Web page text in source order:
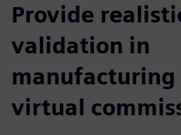
Provide
validation in
virtual